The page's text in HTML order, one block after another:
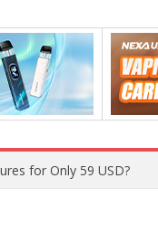
for Only 59 USD?